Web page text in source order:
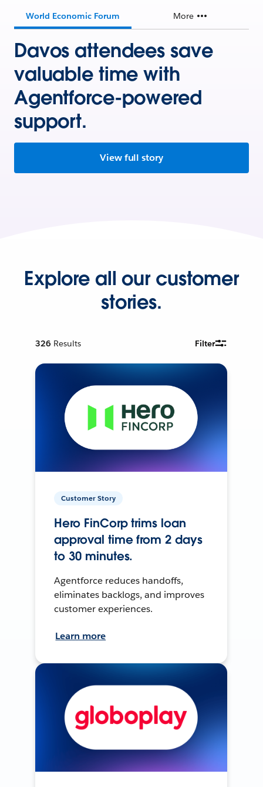
World Economic Forum More
Davos attendees save
valuable time with
Agentforce-powered
support.
View full story
Explore all our customer
stories.
326 Results Filter
Customer Story
Hero FinCorp trims loan
approval time from 2 days
to 30 minutes.
Agentforce reduces handoffs,
eliminates backlogs, and improves
customer experiences.
Learn more